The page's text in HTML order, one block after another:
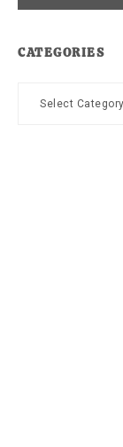
CATEGORIES
Categories